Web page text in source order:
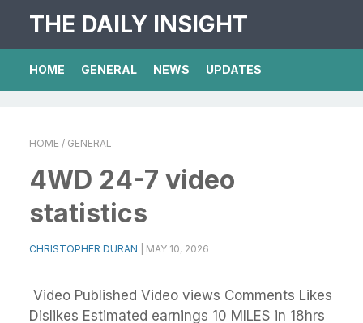
THE DAILY INSIGHT
HOME GENERAL NEWS UPDATES
HOME / GENERAL
4WD 24-7 video
statistics
CHRISTOPHER DURAN MAY 10, 2026
Video Published Video views Comments Likes
Dislikes Estimated earnings 10 MILES in 18hrs